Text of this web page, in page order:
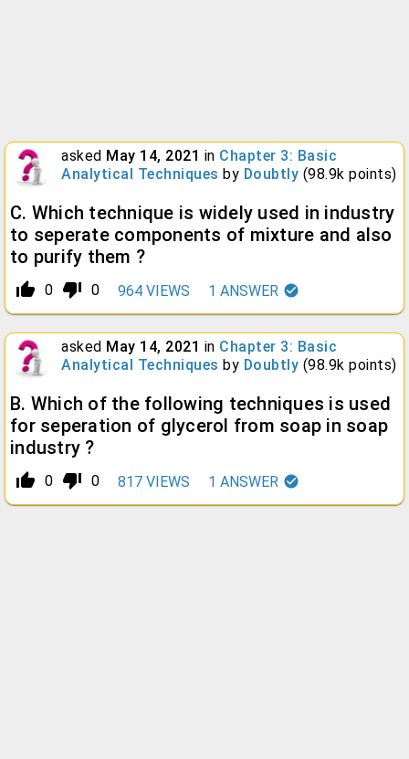
asked May 14, 2021 in Chapter 3: Basic
Analytical Techniques by Doubtly (98.9k points)
C. Which technique is widely used in industry
to seperate components of mixture and also
to purify them ?
thumb_up_alt 0 thumb_down_alt 0 964 VIEWS 1 ANSWER
asked May 14, 2021 in Chapter 3: Basic
Analytical Techniques by Doubtly (98.9k points)
B. Which of the following techniques is used
for seperation of glycerol from soap in soap
industry ?
thumb_up_alt 0 thumb_down_alt 0 817 VIEWS 1 ANSWER